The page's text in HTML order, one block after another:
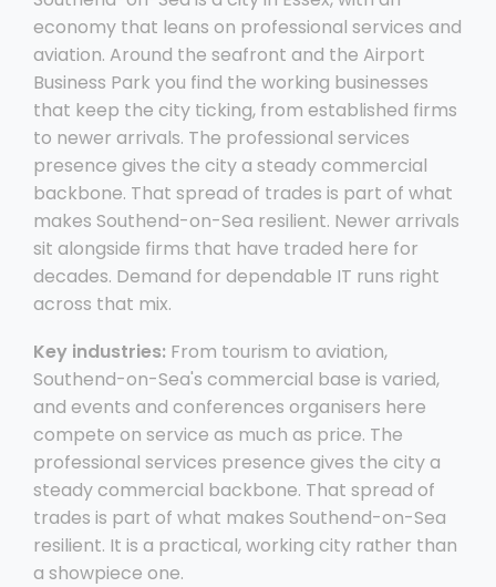
economy that leans on professional services and
aviation. Around the seafront and the Airport
Business Park you find the working businesses
that keep the city ticking, from established firms
to newer arrivals. The professional services
presence gives the city a steady commercial
backbone. That spread of trades is part of what
makes Southend-on-Sea resilient. Newer arrivals
sit alongside firms that have traded here for
decades. Demand for dependable IT runs right
across that mix.
Key industries: From tourism to aviation,
Southend-on-Sea's commercial base is varied,
and events and conferences organisers here
compete on service as much as price. The
professional services presence gives the city a
steady commercial backbone. That spread of
trades is part of what makes Southend-on-Sea
resilient. It is a practical, working city rather than
a showpiece one.